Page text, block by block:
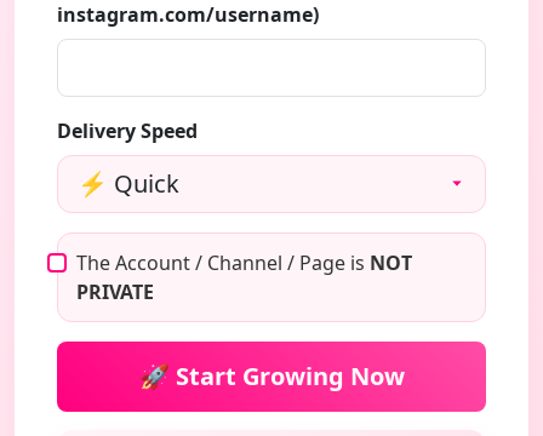
instagram.com/username)
Delivery Speed
The Account / Channel / Page is NOT
PRIVATE
🚀 Start Growing Now